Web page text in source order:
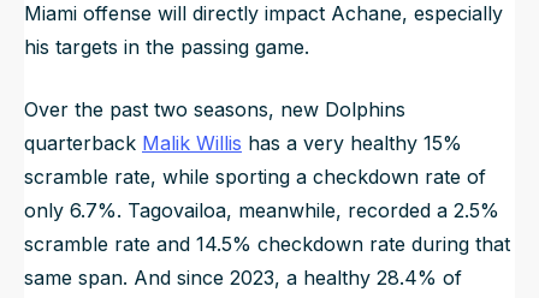
Miami offense will directly impact Achane, especially
his targets in the passing game.
Over the past two seasons, new Dolphins
quarterback Malik Willis has a very healthy 15%
scramble rate, while sporting a checkdown rate of
only 6.7%. Tagovailoa, meanwhile, recorded a 2.5%
scramble rate and 14.5% checkdown rate during that
same span. And since 2023, a healthy 28.4% of